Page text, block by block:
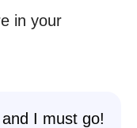
in your
I must go!